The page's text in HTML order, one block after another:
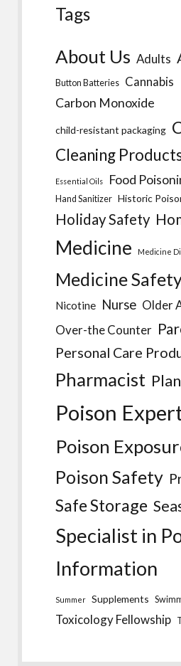
Tags
About Us Adults
Button Batteries Cannabis
Carbon Monoxide
child-resistant packaging
Cleaning
Essential Oils Food
Hand Sanitizer Historic
Holiday Safety
Medicine Medicine
Medicine
Nicotine Nurse Older
Over-the Counter
Personal Care
Pharmacist
Poison
Poison
Poison Safety
Safe Storage
Specialist in
Information
Summer Supplements
Toxicology Fellowship